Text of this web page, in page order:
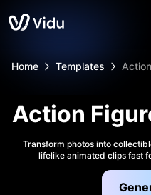
Home Templates
Action
Transform photos into
lifelike animated clips fast